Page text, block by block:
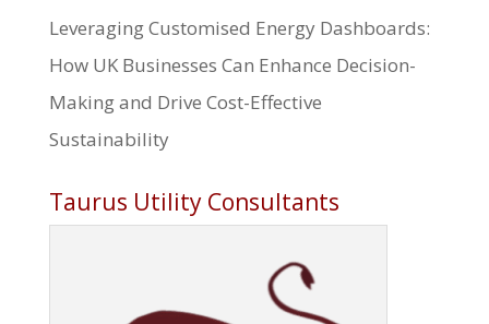
Leveraging Customised Energy Dashboards:
How UK Businesses Can Enhance Decision-
Making and Drive Cost-Effective
Sustainability
Taurus Utility Consultants